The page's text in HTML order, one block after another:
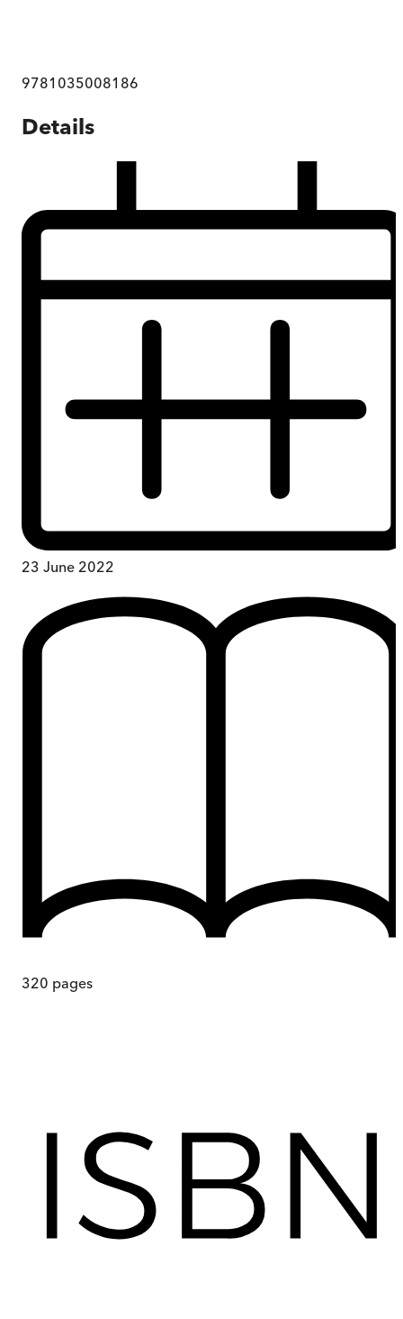
9781035008186
Details
23 June 2022
320 pages